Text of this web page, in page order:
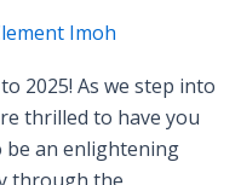
Imoh
2025! As we step into
thrilled to have you
an enlightening